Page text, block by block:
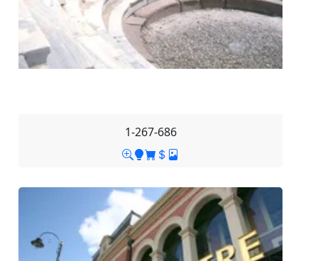
1-267-686